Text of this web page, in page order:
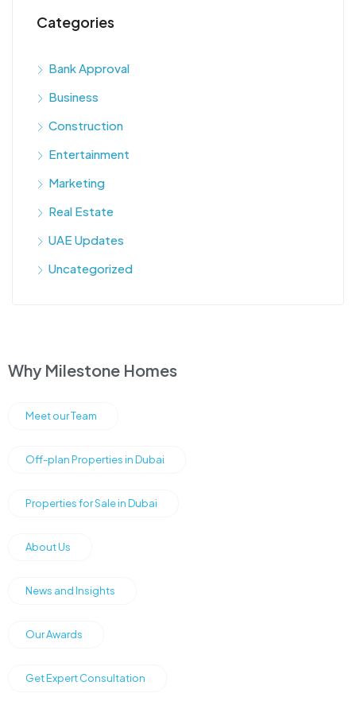
Categories
Bank Approval
Business
Construction
Entertainment
Marketing
Real Estate
UAE Updates
Uncategorized
Why Milestone Homes
Meet our Team
Off-plan Properties in Dubai
Properties for Sale in Dubai
About Us
News and Insights
Our Awards
Get Expert Consultation